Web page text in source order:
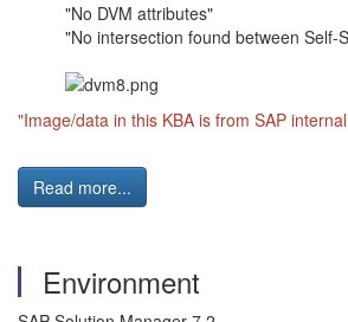
"No DVM attributes"
"No intersection found between
"Image/data in this KBA is from SAP
Read more...
Environment